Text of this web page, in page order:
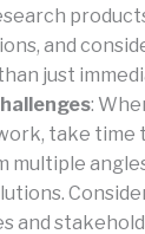
and
just
:
take time
multiple
and